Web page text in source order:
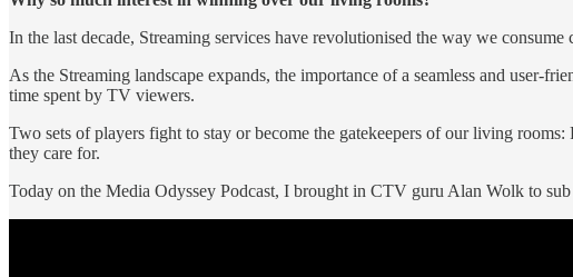
In the last decade, Streaming services have revolutionised the way we
As the Streaming landscape expands, the importance of a seamless and user-
time spent by TV viewers.
Two sets of players fight to stay or become the gatekeepers of our living
they care for.
Today on the Media Odyssey Podcast, I brought in CTV guru Alan Wolk to